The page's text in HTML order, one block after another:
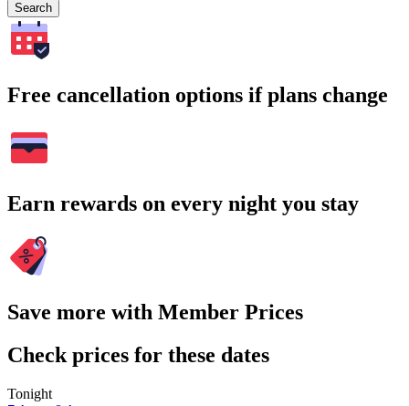
Search
Free cancellation options if plans change
Earn rewards on every night you stay
Save more with Member Prices
Check prices for these dates
Tonight